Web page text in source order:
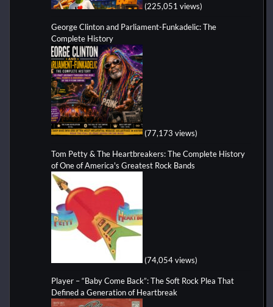
(225,051 views)
George Clinton and Parliament-Funkadelic: The
Complete History
(77,173 views)
Tom Petty & The Heartbreakers: The Complete History
of One of America's Greatest Rock Bands
(74,054 views)
Player – “Baby Come Back”: The Soft Rock Plea That
Defined a Generation of Heartbreak